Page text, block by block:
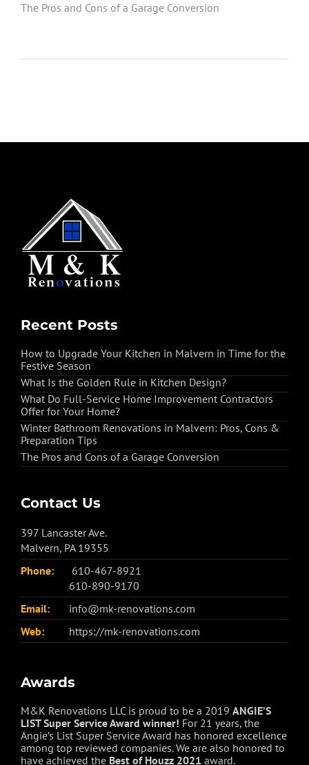
The Pros and Cons of a Garage Conversion
Recent Posts
How to Upgrade Your Kitchen in Malvern in Time for the
Festive Season
What Is the Golden Rule in Kitchen Design?
What Do Full-Service Home Improvement Contractors
Offer for Your Home?
Winter Bathroom Renovations in Malvern: Pros, Cons &
Preparation Tips
The Pros and Cons of a Garage Conversion
Contact Us
397 Lancaster Ave.
Malvern, PA 19355
Phone:
610-467-8921
610-890-9170
Email:
info@mk-renovations.com
Web:
https://mk-renovations.com
Awards
M&K Renovations LLC is proud to be a 2019 ANGIE’S
LIST Super Service Award winner! For 21 years, the
Angie’s List Super Service Award has honored excellence
among top reviewed companies. We are also honored to
have achieved the Best of Houzz 2021 award.